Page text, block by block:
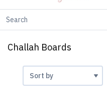
Challah Boards